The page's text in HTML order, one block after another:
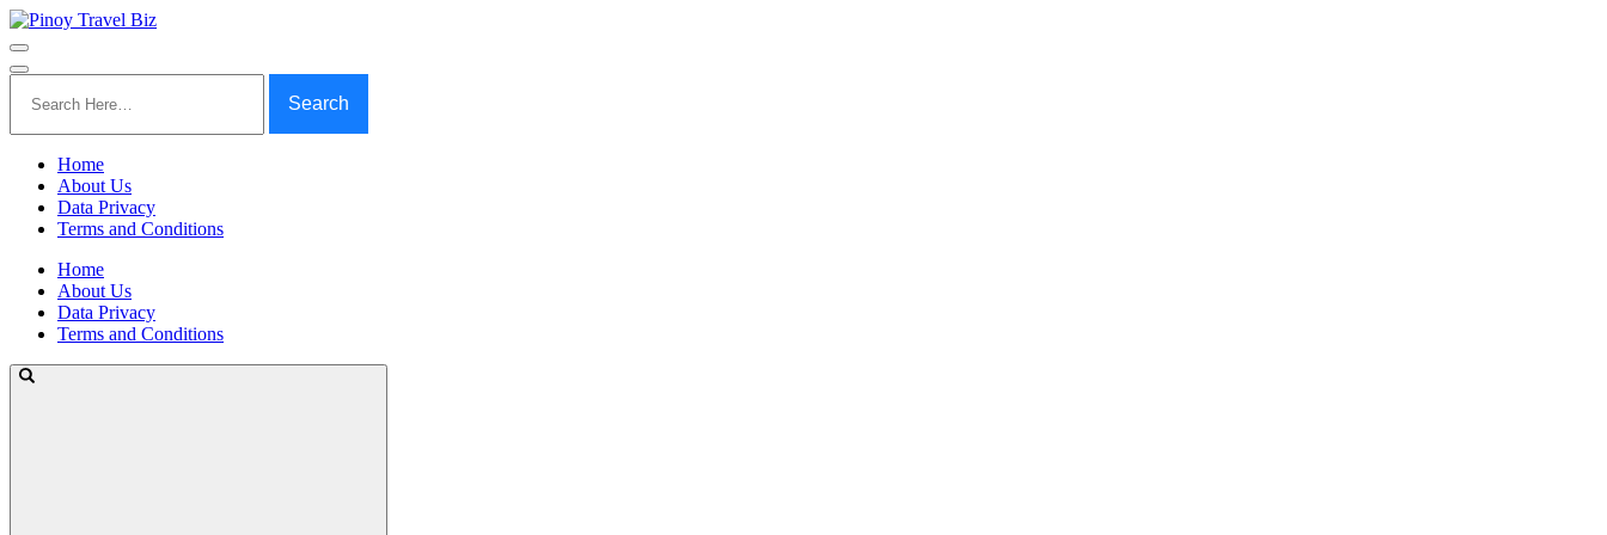
for:
Home
About Us
Data Privacy
Terms and Conditions
Home
About Us
Data Privacy
Terms and Conditions